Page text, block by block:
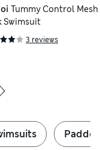
Tummy Control Mesh
Swimsuit
3 reviews